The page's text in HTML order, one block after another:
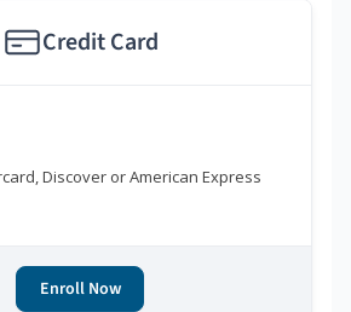
Credit Card
Discover or American Express
Enroll Now